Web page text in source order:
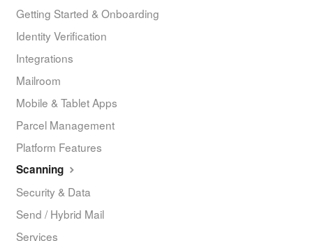
Getting Started & Onboarding
Identity Verification
Integrations
Mailroom
Mobile & Tablet Apps
Parcel Management
Platform Features
Scanning
Security & Data
Send / Hybrid Mail
Services